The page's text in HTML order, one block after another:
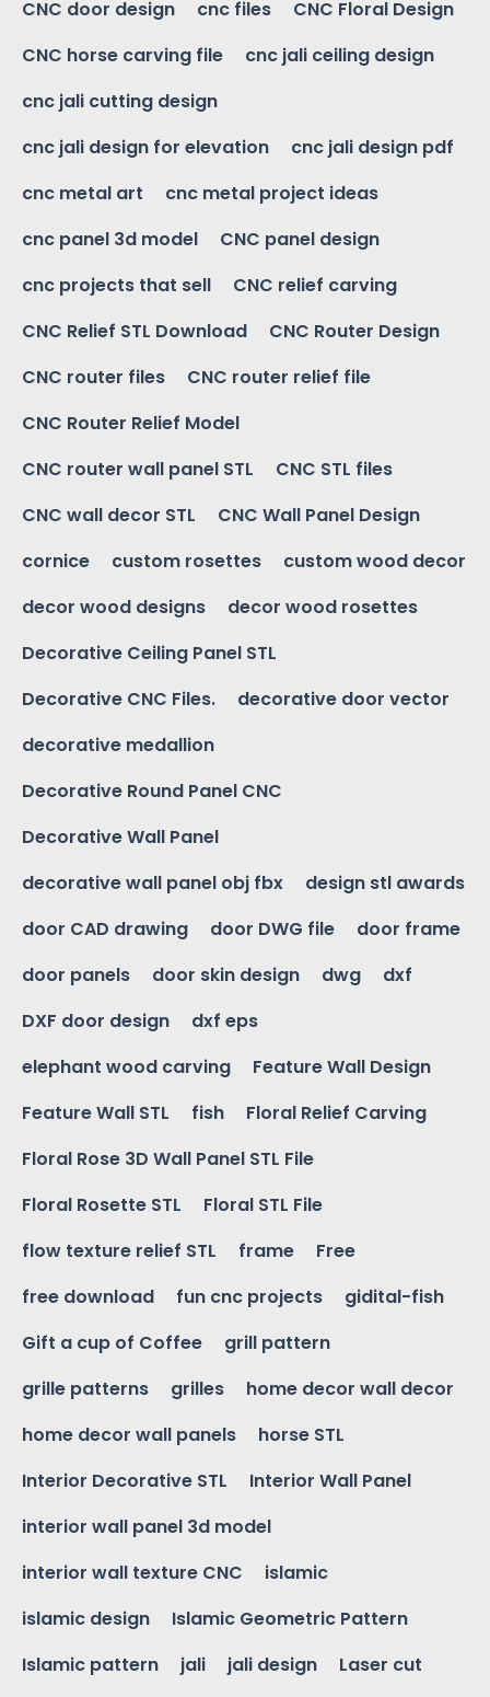
CNC door design cnc files
CNC Floral Design
CNC horse carving file
cnc jali ceiling design
cnc jali cutting design
cnc jali design for elevation
cnc jali design pdf
cnc metal art
cnc metal project ideas
cnc panel 3d model
CNC panel design
cnc projects that sell
CNC relief carving
CNC Relief STL Download
CNC Router Design
CNC router files
CNC router relief file
CNC Router Relief Model
CNC router wall panel STL
CNC STL files
CNC wall decor STL
CNC Wall Panel Design
cornice
custom rosettes
custom wood decor
decor wood designs
decor wood rosettes
Decorative Ceiling Panel STL
Decorative CNC Files.
decorative door vector
decorative medallion
Decorative Round Panel CNC
Decorative Wall Panel
decorative wall panel obj fbx
design stl awards
door CAD drawing
door DWG file
door frame
door panels
door skin design dwg
dxf
DXF door design
dxf eps
elephant wood carving
Feature Wall Design
Feature Wall STL
fish
Floral Relief Carving
Floral Rose 3D Wall Panel STL File
Floral Rosette STL
Floral STL File
flow texture relief STL
frame
Free
free download
fun cnc projects
gidital-fish
Gift a cup of Coffee
grill pattern
grille patterns
grilles
home decor wall decor
home decor wall panels
horse STL
Interior Decorative STL
Interior Wall Panel
interior wall panel 3d model
interior wall texture CNC
islamic
islamic design
Islamic Geometric Pattern
Islamic pattern
jali jali design
Laser cut